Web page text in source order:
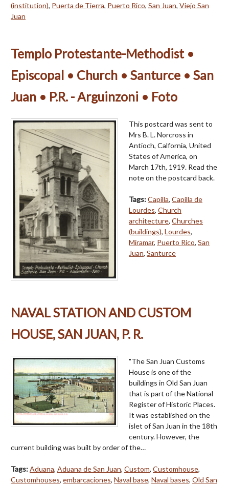
(institution), Puerta de Tierra, Puerto Rico, San Juan, Viejo San
Juan
Templo Protestante-Methodist •
Episcopal • Church • Santurce • San
Juan • P.R. - Arguinzoni • Foto
This postcard was sent to
Mrs B. L. Norcross in
Antioch, Calfornia, United
States of America, on
March 17th, 1919. Read the
note on the postcard back.
Tags:Capilla, Capilla de
Lourdes, Church
architecture, Churches
(buildings), Lourdes,
Miramar, Puerto Rico, San
Juan, Santurce
NAVAL STATION AND CUSTOM
HOUSE, SAN JUAN, P. R.
"The San Juan Customs
House is one of the
buildings in Old San Juan
that is part of the National
Register of Historic Places.
It was established on the
islet of San Juan in the 18th
century. However, the
current building was built by order of the…
Tags:Aduana, Aduana de San Juan, Custom, Customhouse,
Customhouses, embarcaciones, Naval base, Naval bases, Old San